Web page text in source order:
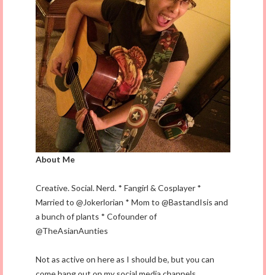
About Me
Creative. Social. Nerd. * Fangirl & Cosplayer *
Married to @Jokerlorian * Mom to @BastandIsis and
a bunch of plants * Cofounder of
@TheAsianAunties
Not as active on here as I should be, but you can